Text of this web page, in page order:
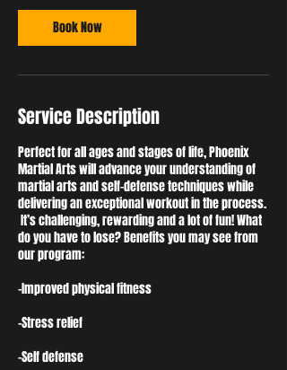
i
n
Book Now
Service Description
Perfect for all ages and stages of life, Phoenix
Martial Arts will advance your understanding of
martial arts and self-defense techniques while
delivering an exceptional workout in the process.
It’s challenging, rewarding and a lot of fun! What
do you have to lose? Benefits you may see from
our program:
-Improved physical fitness
-Stress relief
-Self defense